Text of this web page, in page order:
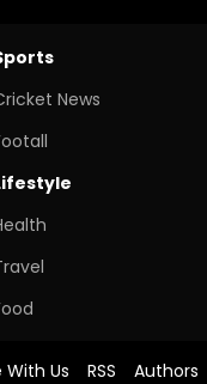
News
Us RSS Authors